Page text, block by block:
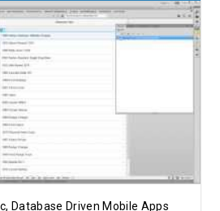
Watch Video
Database Driven Mobile Apps